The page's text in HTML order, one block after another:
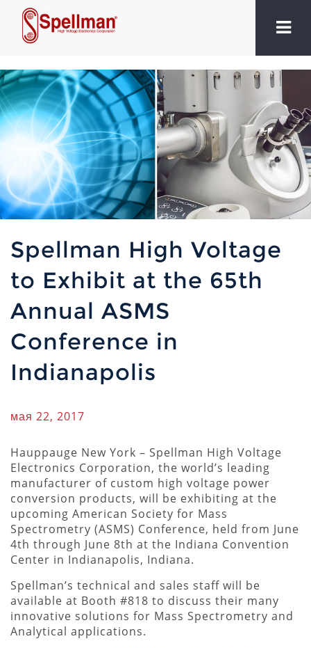
Spellman High Voltage
to Exhibit at the 65th
Annual ASMS
Conference in
Indianapolis
мая 22, 2017
Hauppauge New York – Spellman High Voltage
Electronics Corporation, the world’s leading
manufacturer of custom high voltage power
conversion products, will be exhibiting at the
upcoming American Society for Mass
Spectrometry (ASMS) Conference, held from June
4th through June 8th at the Indiana Convention
Center in Indianapolis, Indiana.
Spellman’s technical and sales staff will be
available at Booth #818 to discuss their many
innovative solutions for Mass Spectrometry and
Analytical applications.